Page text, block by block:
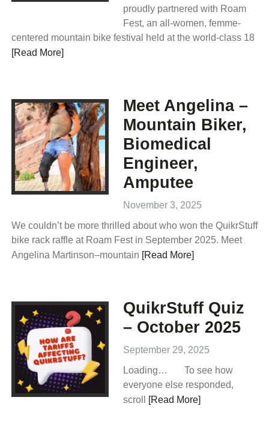
proudly partnered with Roam
Fest, an all-women, femme-
centered mountain bike festival held at the world-class 18
[Read More]
Meet Angelina –
Mountain Biker,
Biomedical
Engineer,
Amputee
November 3, 2025
We couldn’t be more thrilled about who won the QuikrStuff
bike rack raffle at Roam Fest in September 2025. Meet
Angelina Martinson–mountain [Read More]
QuikrStuff Quiz
– October 2025
September 29, 2025
Loading… To see how
everyone else responded,
scroll
[Read More]